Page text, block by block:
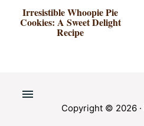
Irresistible Whoopie Pie
Cookies: A Sweet Delight
Recipe
Copyright © 2026 ·